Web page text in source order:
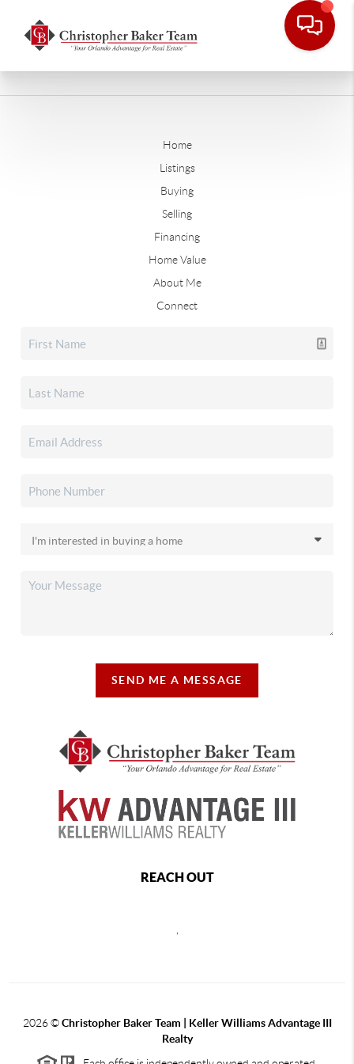
Home
Listings
Buying
Selling
Financing
Home Value
About Me
Connect
SEND ME A MESSAGE
REACH OUT
2026©Christopher Baker Team | Keller Williams Advantage III
Realty